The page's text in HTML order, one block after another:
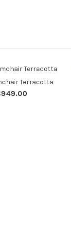
Terracotta